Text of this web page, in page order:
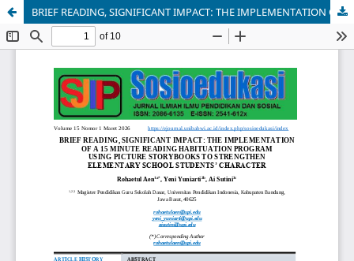
BRIEF READING, SIGNIFICANT IMPACT: THE IMPLEMENTATION OF A 15 MINUTE READING HABITUATION PROGRAM USING PICTURE STORYBOOKS TO STRENGTHEN ELEMENTARY SCHOOL STUDENTS’ CHARACTER